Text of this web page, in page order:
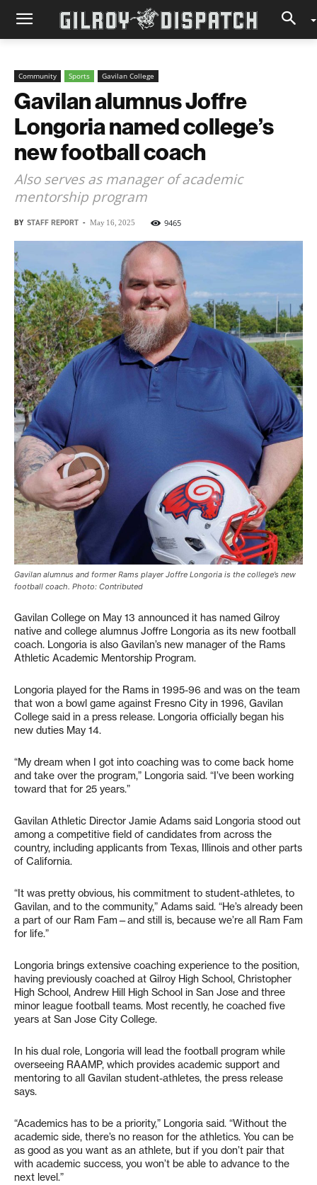
Community Sports Gavilan College
Gavilan alumnus Joffre
Longoria named college’s
new football coach
Also serves as manager of academic
mentorship program
BY STAFF REPORT - May 16, 2025 9465
Gavilan alumnus and former Rams player Joffre Longoria is the college’s new
football coach. Photo: Contributed
Gavilan College on May 13 announced it has named Gilroy
native and college alumnus Joffre Longoria as its new football
coach. Longoria is also Gavilan’s new manager of the Rams
Athletic Academic Mentorship Program.
Longoria played for the Rams in 1995-96 and was on the team
that won a bowl game against Fresno City in 1996, Gavilan
College said in a press release. Longoria officially began his
new duties May 14.
“My dream when I got into coaching was to come back home
and take over the program,” Longoria said. “I’ve been working
toward that for 25 years.”
Gavilan Athletic Director Jamie Adams said Longoria stood out
among a competitive field of candidates from across the
country, including applicants from Texas, Illinois and other parts
of California.
“It was pretty obvious, his commitment to student-athletes, to
Gavilan, and to the community,” Adams said. “He’s already been
a part of our Ram Fam—and still is, because we’re all Ram Fam
for life.”
Longoria brings extensive coaching experience to the position,
having previously coached at Gilroy High School, Christopher
High School, Andrew Hill High School in San Jose and three
minor league football teams. Most recently, he coached five
years at San Jose City College.
In his dual role, Longoria will lead the football program while
overseeing RAAMP, which provides academic support and
mentoring to all Gavilan student-athletes, the press release
says.
“Academics has to be a priority,” Longoria said. “Without the
academic side, there’s no reason for the athletics. You can be
as good as you want as an athlete, but if you don’t pair that
with academic success, you won’t be able to advance to the
next level.”